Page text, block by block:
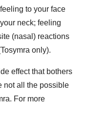
to your face
neck; feeling
(nasal) reactions
only).
effect that bothers
not all the possible
For more